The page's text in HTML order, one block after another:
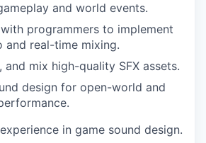
and world events.
programmers to implement
and real-time mixing.
and mix high-quality SFX assets.
design for open-world and
in game sound design.